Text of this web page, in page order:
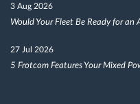
3 Aug 2026
Would Your Fleet Be Ready for an
27 Jul 2026
5 Frotcom Features Your Mixed